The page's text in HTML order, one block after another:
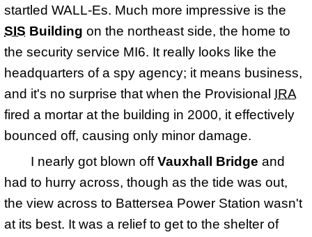
startled WALL-Es. Much more impressive is the
SIS Building on the northeast side, the home to
the security service MI6. It really looks like the
headquarters of a spy agency; it means business,
and it's no surprise that when the Provisional IRA
fired a mortar at the building in 2000, it effectively
bounced off, causing only minor damage.
I nearly got blown offVauxhall Bridge and
had to hurry across, though as the tide was out,
the view across to Battersea Power Station wasn't
at its best. It was a relief to get to the shelter of